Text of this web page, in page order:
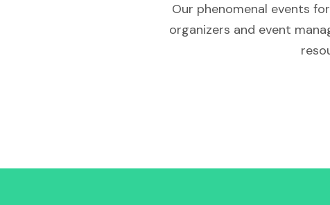
Our phenomenal events
organizers and event